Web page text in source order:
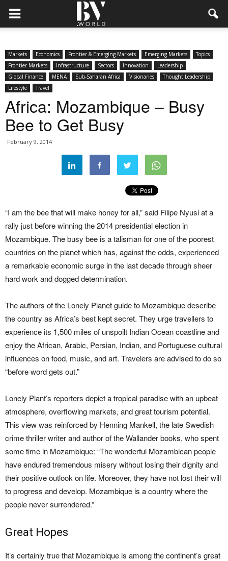
Markets Economics Frontier & Emerging Markets Emerging Markets
Topics
Frontier Markets
Infrastructure Sectors Innovation
Leadership
Global Finance
MENA Sub-Saharan Africa Visionaries
Thought Leadership
Lifestyle
Travel
Africa: Mozambique – Busy
Bee to Get Busy
February 9, 2014
“I am the bee that will make honey for all,” said Filipe Nyusi at a
rally just before winning the 2014 presidential election in
Mozambique. The busy bee is a talisman for one of the poorest
countries on the planet which has, against the odds, experienced
a remarkable economic surge in the last decade through sheer
hard work and dogged determination.
The authors of the Lonely Planet guide to Mozambique describe
the country as Africa’s best kept secret. They urge travellers to
experience its 1,500 miles of unspoilt Indian Ocean coastline and
enjoy the African, Arabic, Persian, Indian, and Portuguese cultural
influences on food, music, and art. Travelers are advised to do so
“before word gets out.”
Lonely Plant’s reporters depict a tropical paradise with an upbeat
atmosphere, overflowing markets, and great tourism potential.
This view was reinforced by Henning Mankell, the late Swedish
crime thriller writer and author of the Wallander books, who spent
some time in Mozambique: “The wonderful Mozambican people
have endured tremendous misery without losing their dignity and
their positive outlook on life. Moreover, they have not lost their will
to progress and develop. Mozambique is a country where the
people never surrendered.”
Great Hopes
It’s certainly true that Mozambique is among the continent’s great